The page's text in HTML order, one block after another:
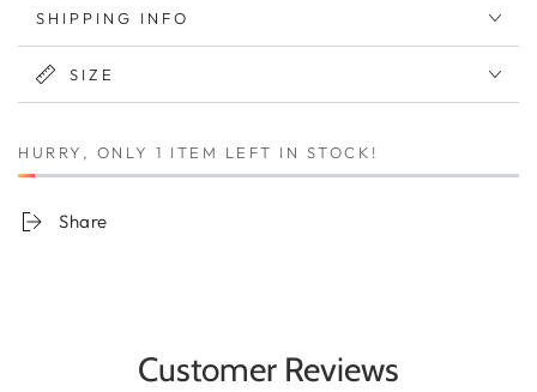
SHIPPING INFO
SIZE
HURRY, ONLY 1 ITEM LEFT IN STOCK!
Share
Customer Reviews